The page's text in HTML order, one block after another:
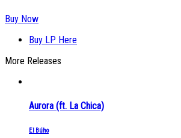
Buy Now
Buy LP Here
More Releases
Aurora (ft. La Chica)
El Búho